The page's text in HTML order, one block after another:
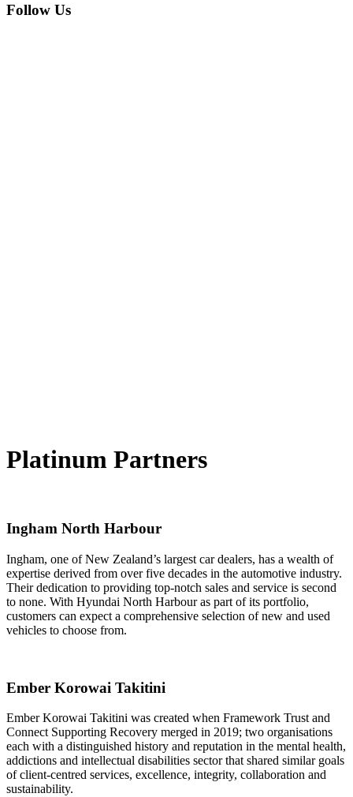
Follow Us
Platinum Partners
Ingham North Harbour
Ingham, one of New Zealand’s largest car dealers, has a wealth of
expertise derived from over five decades in the automotive industry.
Their dedication to providing top-notch sales and service is second
to none. With Hyundai North Harbour as part of its portfolio,
customers can expect a comprehensive selection of new and used
vehicles to choose from.
Ember Korowai Takitini
Ember Korowai Takitini was created when Framework Trust and
Connect Supporting Recovery merged in 2019; two organisations
each with a distinguished history and reputation in the mental health,
addictions and intellectual disabilities sector that shared similar goals
of client-centred services, excellence, integrity, collaboration and
sustainability.